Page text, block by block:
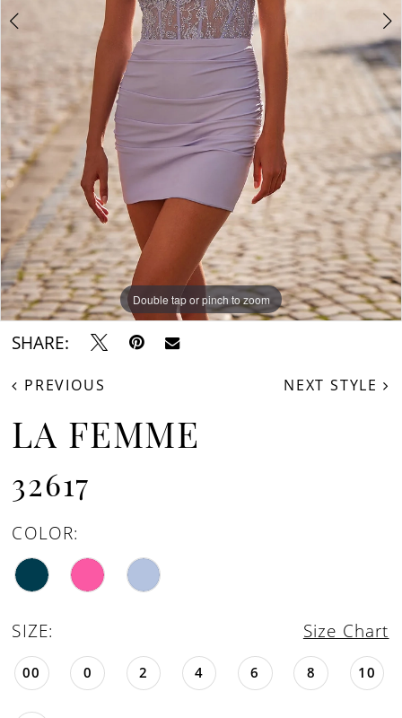
Double tap or pinch to zoom
Double tap or pinch to zoom
SHARE:
PREVIOUS NEXT STYLE
LA FEMME
32617
COLOR:
SIZE: Size Chart
00 0 2 4 6 8 10